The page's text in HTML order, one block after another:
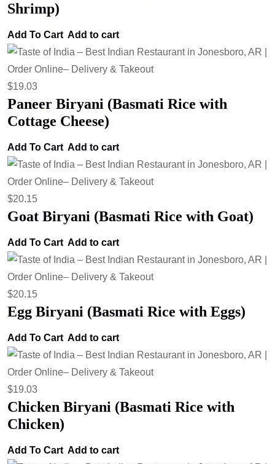
Shrimp)
Add To Cart Add to cart
$19.03
Paneer Biryani (Basmati Rice with
Cottage Cheese)
Add To Cart Add to cart
$20.15
Goat Biryani (Basmati Rice with Goat)
Add To Cart Add to cart
$20.15
Egg Biryani (Basmati Rice with Eggs)
Add To Cart Add to cart
$19.03
Chicken Biryani (Basmati Rice with
Chicken)
Add To Cart Add to cart